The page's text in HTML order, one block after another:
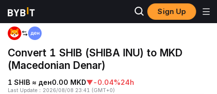
Sign Up
Home SHIB to MKD
Convert 1 SHIB (SHIBA INU) to MKD
(Macedonian Denar)
1 SHIB ≈ ден0.00 MKD▼-0.04%24h
Last Update ： 2026/08/08 23:41 (GMT+0)